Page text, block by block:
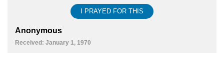
I PRAYED FOR THIS
Anonymous
Received: January 1, 1970